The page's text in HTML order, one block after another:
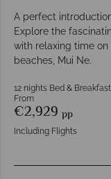
A perfect
Explore the
with relaxing time
beaches, Mui Ne.
12 nights Bed & Breakfast
From
€2,929 pp
Including Flights